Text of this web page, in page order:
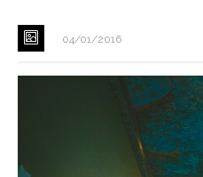
04/01/2016